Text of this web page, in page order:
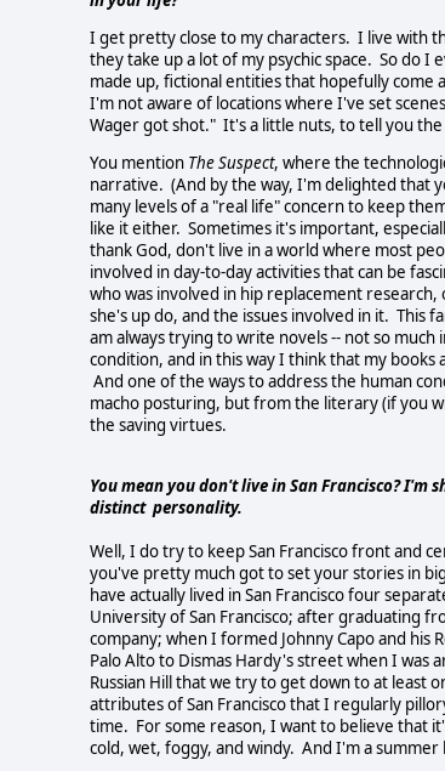
I get pretty close to my characters. I live with
they take up a lot of my psychic space. So do
made up, fictional entities that hopefully come
I'm not aware of locations where I've set
Wager got shot." It's a little nuts, to tell you
You mention The Suspect, where the
narrative. (And by the way, I'm delighted that
many levels of a "real life" concern to keep
like it either. Sometimes it's important,
thank God, don't live in a world where most
involved in day-to-day activities that can be
who was involved in hip replacement
she's up do, and the issues involved in it. This
am always trying to write novels -- not so
condition, and in this way I think that my
And one of the ways to address the human
macho posturing, but from the literary (if you
the saving virtues.
You mean you don't live in San Francisco?
distinct personality.
Well, I do try to keep San Francisco front and
you've pretty much got to set your stories in
have actually lived in San Francisco four
University of San Francisco; after graduating
company; when I formed Johnny Capo and
Palo Alto to Dismas Hardy's street when I
Russian Hill that we try to get down to at
attributes of San Francisco that I regularly
time. For some reason, I want to believe that
cold, wet, foggy, and windy. And I'm a summer